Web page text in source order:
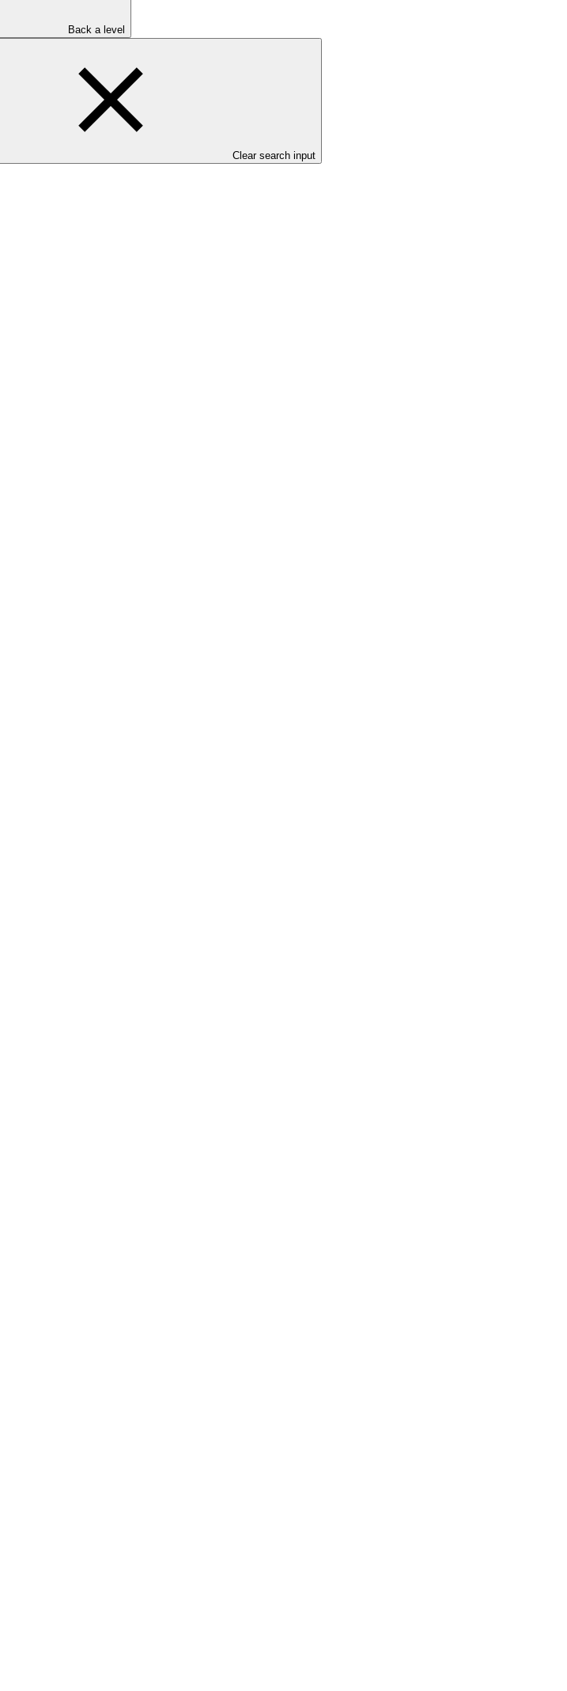
Back a level
Clear search input